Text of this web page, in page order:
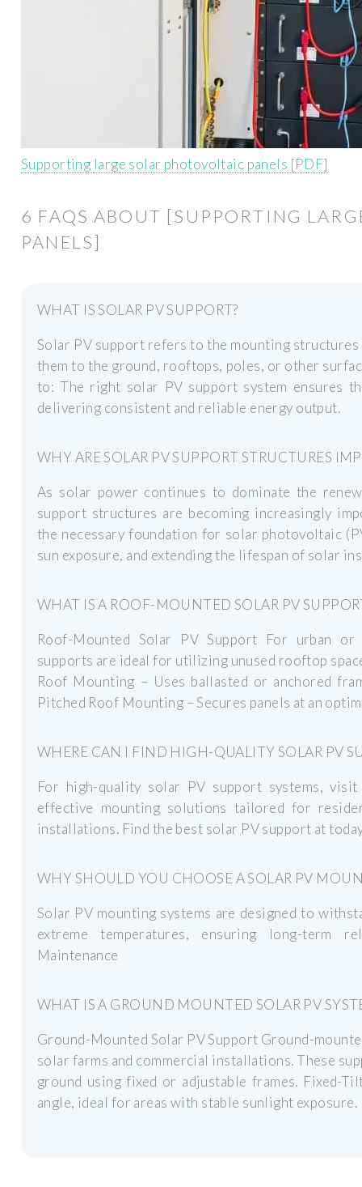
Supporting large solar photovoltaic panels [PDF]
6 FAQS ABOUT [SUPPORTING
PANELS]
WHAT IS SOLAR PV SUPPORT?
Solar PV support refers to the mounting
them to the ground, rooftops, poles, or other
to: The right solar PV support system ensures
delivering consistent and reliable energy output.
WHY ARE SOLAR PV SUPPORT STRUCTURES
As solar power continues to dominate the
support structures are becoming increasingly
the necessary foundation for solar photovoltaic
sun exposure, and extending the lifespan of solar
WHAT IS A ROOF-MOUNTED SOLAR PV
Roof-Mounted Solar PV Support For urban
supports are ideal for utilizing unused rooftop
Roof Mounting – Uses ballasted or anchored
Pitched Roof Mounting – Secures panels at an
WHERE CAN I FIND HIGH-QUALITY SOLAR PV
For high-quality solar PV support systems,
effective mounting solutions tailored for
installations. Find the best solar PV support at
WHY SHOULD YOU CHOOSE A SOLAR PV
Solar PV mounting systems are designed to
extreme temperatures, ensuring long-term
Maintenance
WHAT IS A GROUND MOUNTED SOLAR PV
Ground-Mounted Solar PV Support Ground-
solar farms and commercial installations. These
ground using fixed or adjustable frames. Fixed-
angle, ideal for areas with stable sunlight exposure.